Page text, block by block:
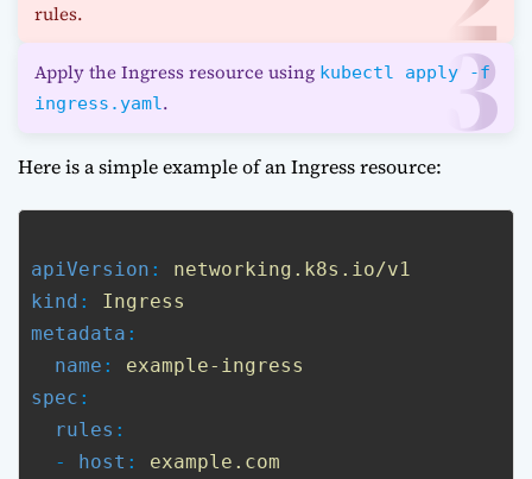
rules.
Apply the Ingress resource using kubectl apply -f
ingress.yaml.
Here is a simple example of an Ingress resource:
apiVersion : networking.k8s.io/v1
kind : Ingress
metadata :
name : example-ingress
spec :
rules :
  -
host : example.com